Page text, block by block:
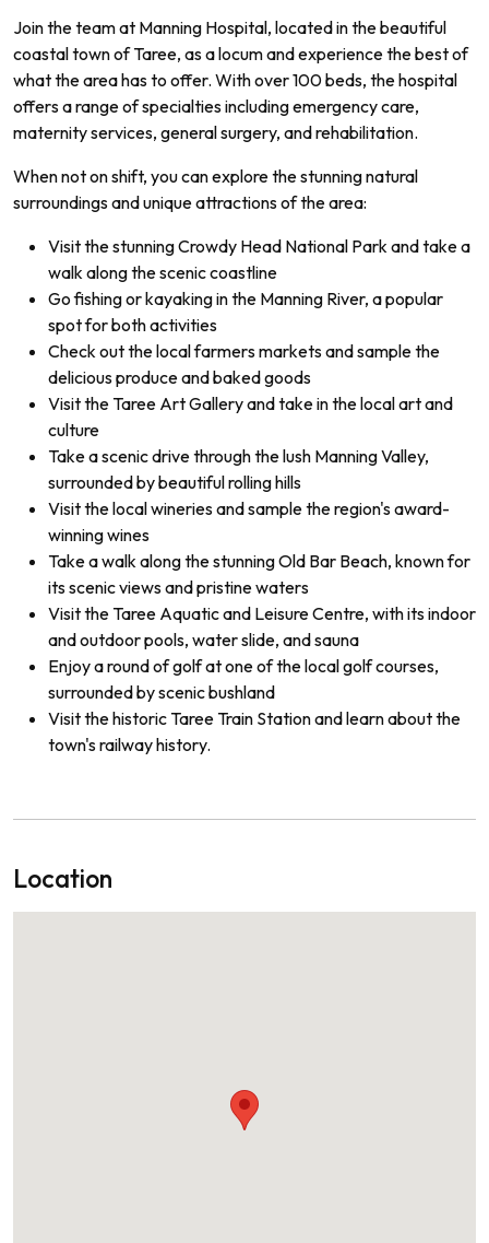
Join the team at Manning Hospital, located in the beautiful
coastal town of Taree, as a locum and experience the best of
what the area has to offer. With over 100 beds, the hospital
offers a range of specialties including emergency care,
maternity services, general surgery, and rehabilitation.
When not on shift, you can explore the stunning natural
surroundings and unique attractions of the area:
Visit the stunning Crowdy Head National Park and take a
walk along the scenic coastline
Go fishing or kayaking in the Manning River, a popular
spot for both activities
Check out the local farmers markets and sample the
delicious produce and baked goods
Visit the Taree Art Gallery and take in the local art and
culture
Take a scenic drive through the lush Manning Valley,
surrounded by beautiful rolling hills
Visit the local wineries and sample the region's award-
winning wines
Take a walk along the stunning Old Bar Beach, known for
its scenic views and pristine waters
Visit the Taree Aquatic and Leisure Centre, with its indoor
and outdoor pools, water slide, and sauna
Enjoy a round of golf at one of the local golf courses,
surrounded by scenic bushland
Visit the historic Taree Train Station and learn about the
town's railway history.
Location